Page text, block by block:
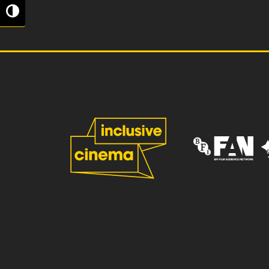
Toggle High Contrast